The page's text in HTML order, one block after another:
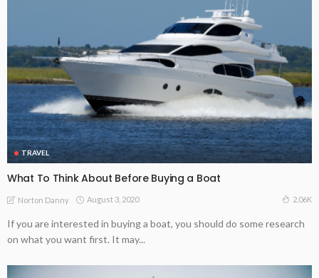
TRAVEL
What To Think About Before Buying a Boat
Norton Danny August 3, 2020 2.06K
If you are interested in buying a boat, you should do some research
on what you want first. It may...